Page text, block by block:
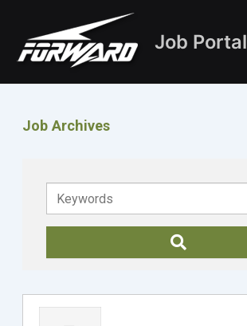
content
Job Portal
Job Archives